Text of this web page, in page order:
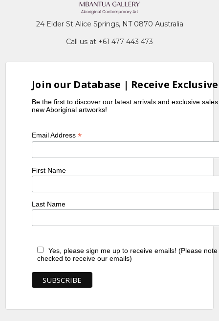
24 Elder St Alice Springs, NT 0870 Australia
Call us at +61 477 443 473
Join our Database | Receive
Be the first to discover our latest arrivals and exclusive
new Aboriginal artworks!
Email Address*
First Name
Last Name
Yes, please sign me up to receive emails! (Please
checked to receive our emails)